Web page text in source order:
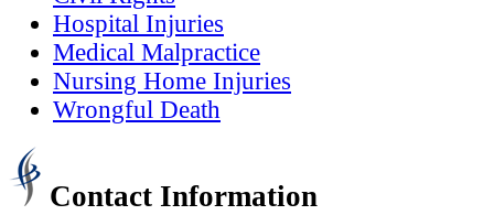
Hospital Injuries
Medical Malpractice
Nursing Home Injuries
Wrongful Death
Contact Information